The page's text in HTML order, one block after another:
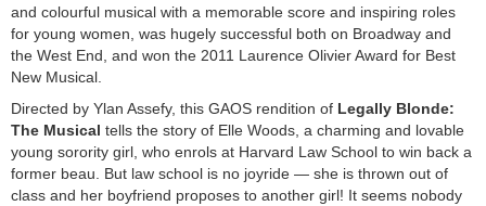
and colourful musical with a memorable score and inspiring roles
for young women, was hugely successful both on Broadway and
the West End, and won the 2011 Laurence Olivier Award for Best
New Musical.
Directed by Ylan Assefy, this GAOS rendition of Legally Blonde:
The Musical tells the story of Elle Woods, a charming and lovable
young sorority girl, who enrols at Harvard Law School to win back a
former beau. But law school is no joyride — she is thrown out of
class and her boyfriend proposes to another girl! It seems nobody